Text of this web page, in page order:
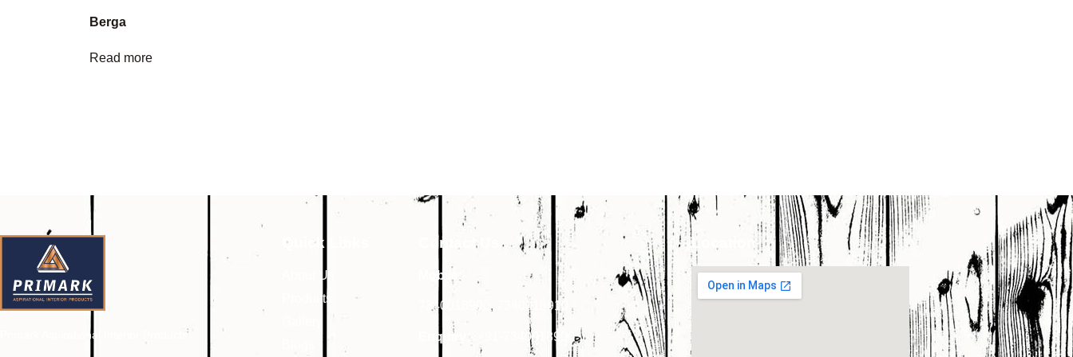
Berga
Read more
Primark Aspirational Interior Products
Quick Links
About Us
Products
Contact Us
Mobile:-
7340018900 , 7340018910
Enquiry:- +91-7340018900
Location